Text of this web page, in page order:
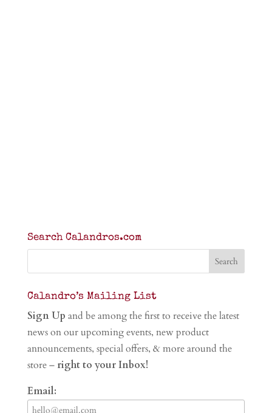
Search Calandros.com
Calandro’s Mailing List
Sign Up and be among the first to receive the latest
news on our upcoming events, new product
announcements, special offers, & more around the
store – right to your Inbox!
Email: